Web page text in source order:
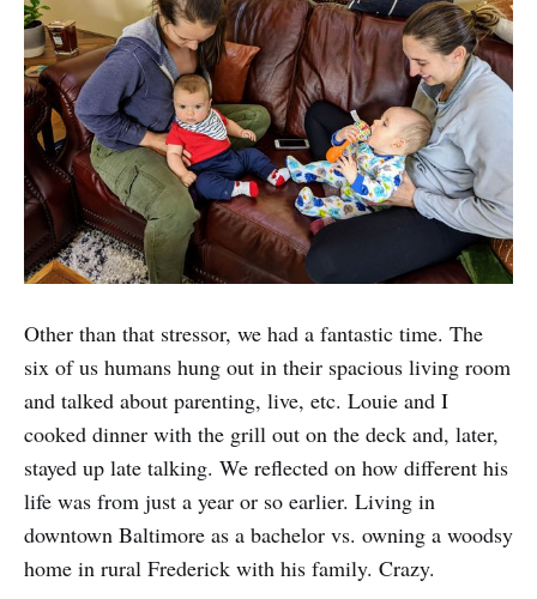
Other than that stressor, we had a fantastic time. The
six of us humans hung out in their spacious living room
and talked about parenting, live, etc. Louie and I
cooked dinner with the grill out on the deck and, later,
stayed up late talking. We reflected on how different his
life was from just a year or so earlier. Living in
downtown Baltimore as a bachelor vs. owning a woodsy
home in rural Frederick with his family. Crazy.